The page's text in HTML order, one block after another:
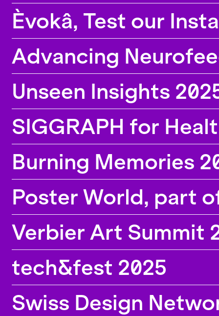
the lab, calls for participation and information
about new position openings.
Èvokâ, Test our
Advancing
Unseen Insights
SIGGRAPH for
Burning Memories
Poster World, part
Verbier Art Summit
tech&fest 2025
Swiss Design